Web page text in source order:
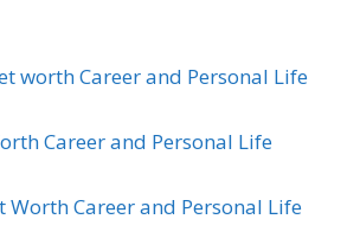
worth Career and Personal Life
Career and Personal Life
Worth Career and Personal Life